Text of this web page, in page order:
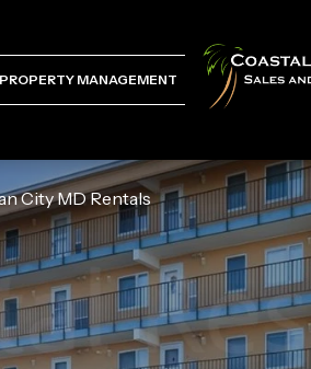
PROPERTY MANAGEMENT
City MD Rentals